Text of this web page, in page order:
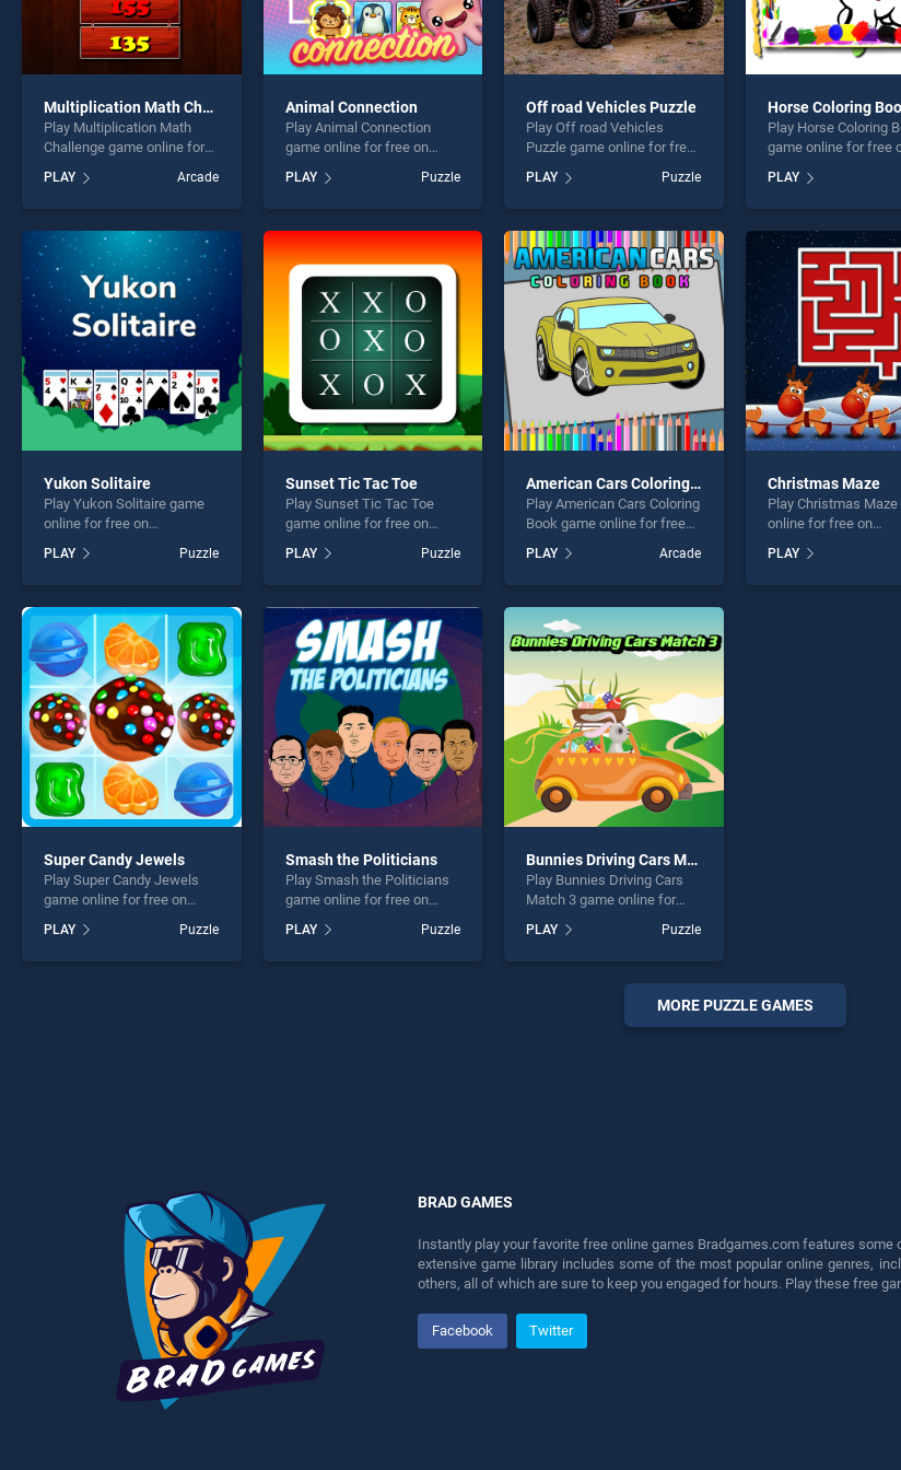
Multiplication Math Challenge
Play Multiplication Math
Challenge game online for
Multiplication Math
Challenge stands out as one
offering endless
entertainment, is perfect for
players seeking fun and
challenge....
PLAY Arcade
Animal Connection
Play Animal Connection
game online for free on
Connection stands out as
one of our top skill games,
entertainment, is perfect for
players seeking fun and
challenge....
PLAY Puzzle
Off road Vehicles Puzzle
Play Off road Vehicles
Puzzle game online for free
Vehicles Puzzle stands out
as one of our top skill
entertainment, is perfect for
players seeking fun and
challenge....
PLAY Puzzle
Horse Coloring
Play Horse Coloring
game online for free
BradGames. Horse
Book stands out as
our top skill games,
perfect for players
fun and challenge....
PLAY
Yukon Solitaire
Play Yukon Solitaire game
online for free on
stands out as one of our top
skill games, offering
perfect for players seeking
fun and challenge....
PLAY Puzzle
Sunset Tic Tac Toe
Play Sunset Tic Tac Toe
game online for free on
Toe stands out as one of
our top skill games, offering
perfect for players seeking
fun and challenge....
PLAY Puzzle
American Cars Coloring Book
Play American Cars Coloring
Book game online for free
Cars Coloring Book stands
out as one of our top skill
entertainment, is perfect for
players seeking fun and
PLAY Arcade
Christmas Maze
Play Christmas
online for free on
Maze stands out as
our top skill games,
PLAY
Super Candy Jewels
Play Super Candy Jewels
game online for free on
Jewels stands out as one of
our top skill games, offering
PLAY Puzzle
Smash the Politicians
Play Smash the Politicians
game online for free on
Politicians stands out as
one of our top skill games,
PLAY Puzzle
Bunnies Driving Cars Match 3
Play Bunnies Driving Cars
Match 3 game online for
Bunnies Driving Cars Match
3 stands out as one of our
endless entertainment, is
PLAY Puzzle
MORE PUZZLE GAMES
BRAD GAMES
Instantly play your favorite free online games Bradgames.com features
extensive game library includes some of the most popular online genres,
others, all of which are sure to keep you engaged for hours. Play these free
Facebook Twitter